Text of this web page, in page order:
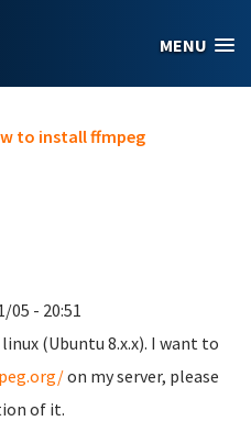
MENU
to install ffmpeg
05 - 20:51
(Ubuntu 8.x.x). I want to
on my server, please
of it.